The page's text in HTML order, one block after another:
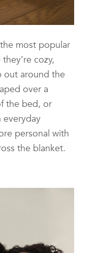
most popular
cozy,
out around the
over a
the bed, or
everyday
personal with
the blanket.